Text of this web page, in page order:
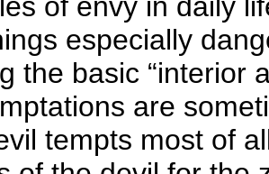
especially
the basic “interior
are
tempts most of